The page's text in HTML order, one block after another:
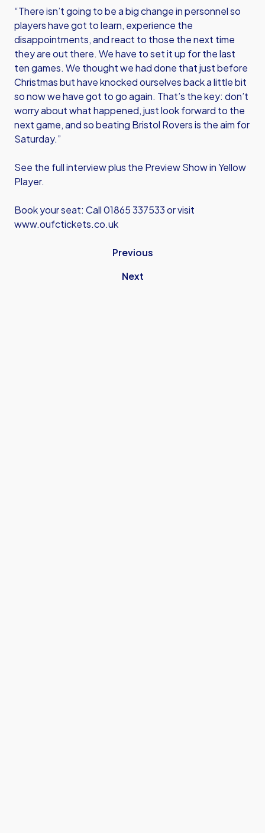
“There isn’t going to be a big change in personnel so
players have got to learn, experience the
disappointments, and react to those the next time
they are out there. We have to set it up for the last
ten games. We thought we had done that just before
Christmas but have knocked ourselves back a little bit
so now we have got to go again. That’s the key: don’t
worry about what happened, just look forward to the
next game, and so beating Bristol Rovers is the aim for
Saturday.”
See the full interview plus the Preview Show in Yellow
Player.
Book your seat: Call 01865 337533 or visit
www.oufctickets.co.uk
Previous
Next